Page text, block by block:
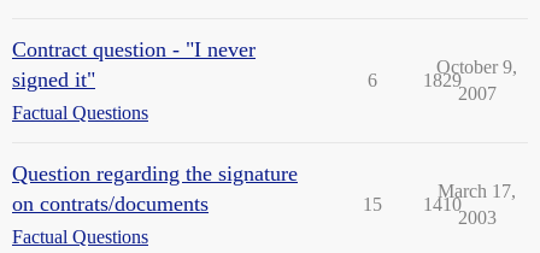
Contract question - "I never
signed it"
Factual Questions
6 1829
October 9,
2007
Question regarding the signature
on contrats/documents
Factual Questions
15 1410
March 17,
2003